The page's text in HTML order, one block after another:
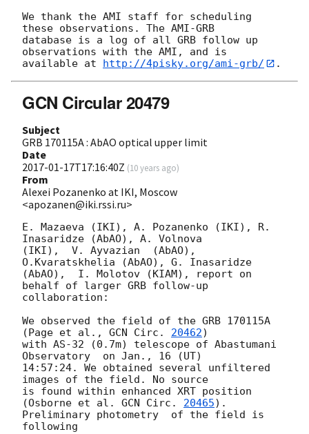
We thank the AMI staff for scheduling
these observations. The AMI-GRB
database is a log of all GRB follow up
observations with the AMI, and is
available at http://4pisky.org/ami-grb/
GCN Circular 20479
Subject
GRB 170115A : AbAO optical upper limit
Date
2017-01-17T17:16:40Z (10 years ago)
From
Alexei Pozanenko at IKI, Moscow
<apozanen@iki.rssi.ru>
E. Mazaeva (IKI), A. Pozanenko (IKI), R.
Inasaridze (AbAO), A. Volnova
(IKI),  V. Ayvazian  (AbAO),
O.Kvaratskhelia (AbAO), G. Inasaridze
(AbAO),  I. Molotov (KIAM), report on
behalf of larger GRB follow-up
collaboration:
We observed the field of the GRB 170115A
(Page et al., GCN Circ. 20462)
with AS-32 (0.7m) telescope of Abastumani
Observatory  on Jan., 16 (UT)
14:57:24. We obtained several unfiltered
images of the field. No source
is found within enhanced XRT position
(Osborne et al. GCN Circ. 20465).
Preliminary photometry  of the field is
following